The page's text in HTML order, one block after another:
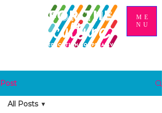
ME
NU
Post
All Posts